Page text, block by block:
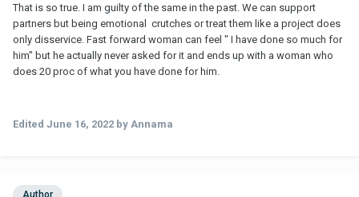
That is so true. I am guilty of the same in the past. We can support
partners but being emotional crutches or treat them like a project does
only disservice. Fast forward woman can feel " I have done so much for
him" but he actually never asked for it and ends up with a woman who
does 20 proc of what you have done for him.
Edited June 16, 2022 by Annama
Author